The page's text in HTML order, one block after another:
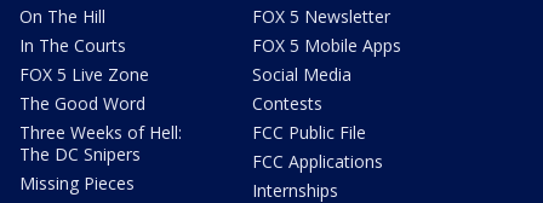
On The Hill
In The Courts
FOX 5 Live Zone
The Good Word
Three Weeks of Hell:
The DC Snipers
Missing Pieces
FOX 5 Newsletter
FOX 5 Mobile Apps
Social Media
Contests
FCC Public File
FCC Applications
Internships